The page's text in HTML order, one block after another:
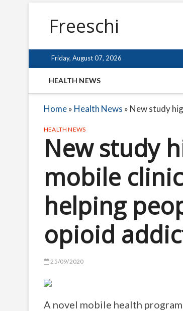
Freeschi
Friday, August 07, 2026
HEALTH NEWS
Home» Health News » New study
HEALTH NEWS
New study
mobile
helping
opioid
25/09/2020
A novel mobile health